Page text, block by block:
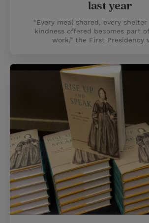
last year
“Every meal shared, every
kindness offered becomes part
work,” the First Presidency